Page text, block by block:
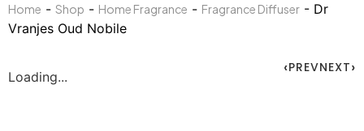
Home - Shop - Home Fragrance - Fragrance Diffuser - Dr
Vranjes Oud Nobile
PREVNEXT
Loading...